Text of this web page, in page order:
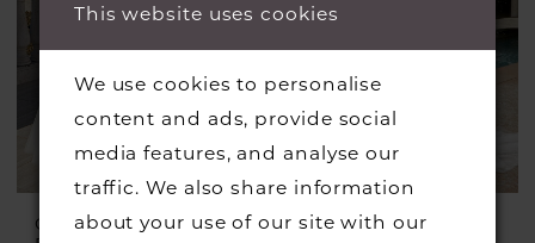
CASABLANCA
CASABLANCA
This website uses cookies
We use cookies to personalise
content and ads, provide social
media features, and analyse our
traffic. We also share information
about your use of our site with our